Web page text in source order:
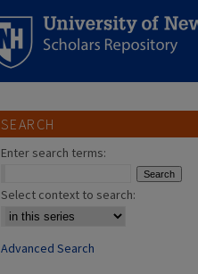
SEARCH
Enter search terms:
Select context to search:
Advanced Search